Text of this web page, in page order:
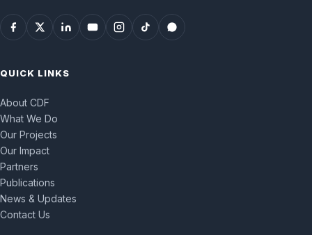
QUICK LINKS
About CDF
What We Do
Our Projects
Our Impact
Partners
Publications
News & Updates
Contact Us